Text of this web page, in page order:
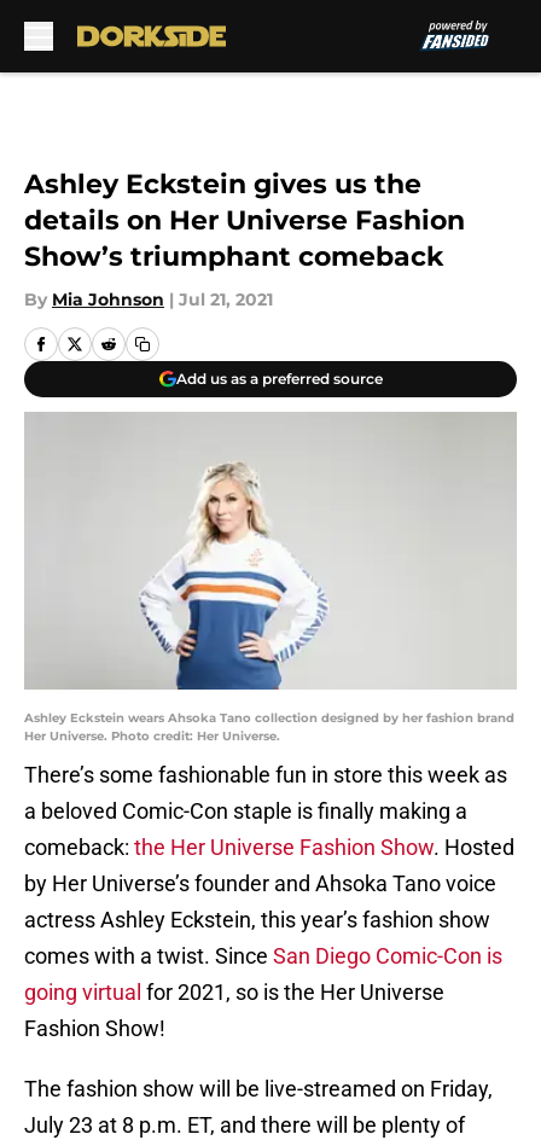
Ashley Eckstein gives us the
details on Her Universe Fashion
Show’s triumphant comeback
By Mia Johnson | Jul 21, 2021
Add us as a preferred source
Ashley Eckstein wears Ahsoka Tano collection designed by her fashion brand
Her Universe. Photo credit: Her Universe.
There’s some fashionable fun in store this week as
a beloved Comic-Con staple is finally making a
comeback: the Her Universe Fashion Show. Hosted
by Her Universe’s founder and Ahsoka Tano voice
actress Ashley Eckstein, this year’s fashion show
comes with a twist. Since San Diego Comic-Con is
going virtual for 2021, so is the Her Universe
Fashion Show!
The fashion show will be live-streamed on Friday,
July 23 at 8 p.m. ET, and there will be plenty of